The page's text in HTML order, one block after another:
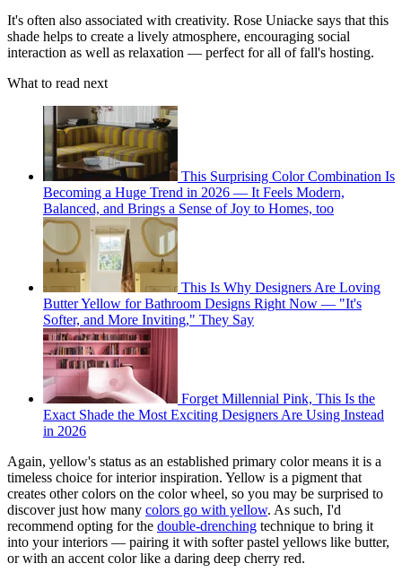
It's often also associated with creativity. Rose Uniacke says that this
shade helps to create a lively atmosphere, encouraging social
interaction as well as relaxation — perfect for all of fall's hosting.
What to read next
This Surprising Color Combination Is
Becoming a Huge Trend in 2026 — It Feels Modern,
Balanced, and Brings a Sense of Joy to Homes, too
This Is Why Designers Are Loving
Butter Yellow for Bathroom Designs Right Now — "It's
Softer, and More Inviting," They Say
Forget Millennial Pink, This Is the
Exact Shade the Most Exciting Designers Are Using Instead
in 2026
Again, yellow's status as an established primary color means it is a
timeless choice for interior inspiration. Yellow is a pigment that
creates other colors on the color wheel, so you may be surprised to
discover just how many colors go with yellow. As such, I'd
recommend opting for the double-drenching technique to bring it
into your interiors — pairing it with softer pastel yellows like butter,
or with an accent color like a daring deep cherry red.